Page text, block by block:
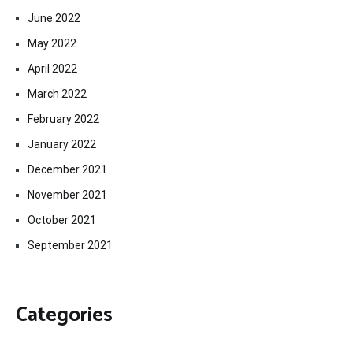
June 2022
May 2022
April 2022
March 2022
February 2022
January 2022
December 2021
November 2021
October 2021
September 2021
Categories